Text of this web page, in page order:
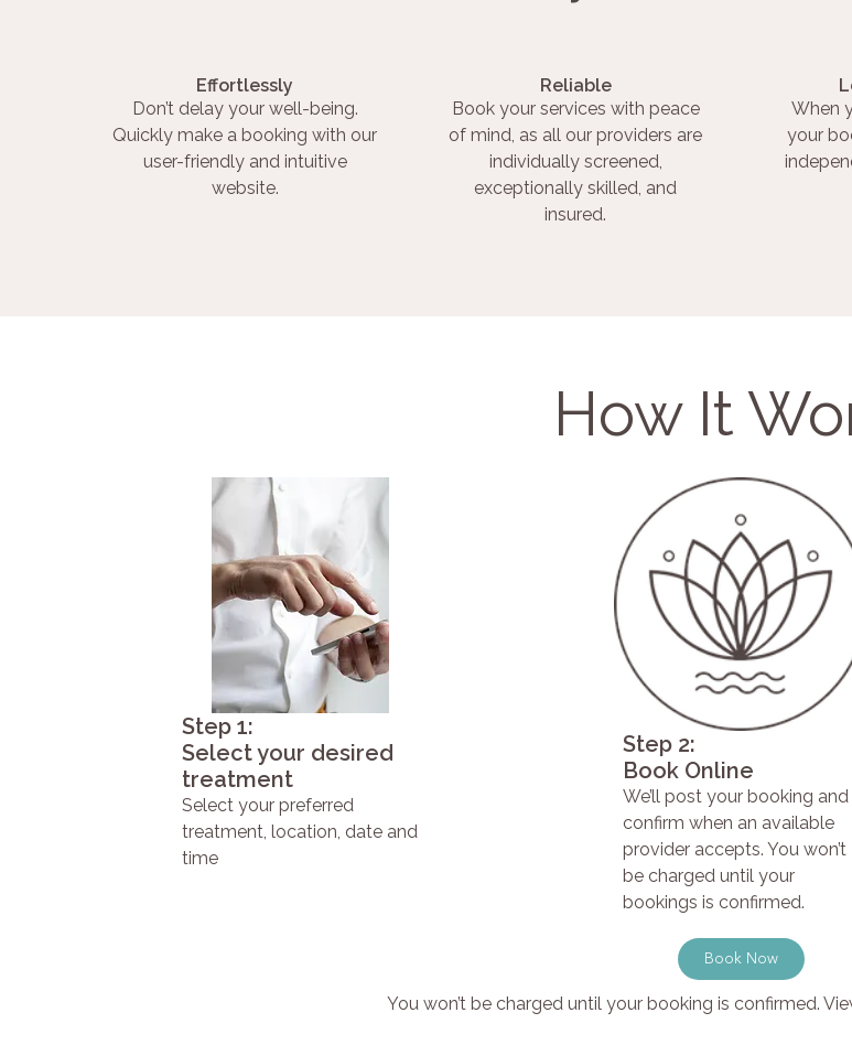
Effortlessly
Don’t delay your well-being.
Quickly make a booking with our
user-friendly and intuitive
website.
Reliable
Book your services with peace
of mind, as all our providers are
individually screened,
exceptionally skilled, and
insured.
When
your
How It
Step 1:
Select your desired
treatment
Select your preferred
treatment, location, date and
time
Step 2:
Book Online
We’ll post your booking and
confirm when an available
provider accepts. You won’t
be charged until your
bookings is confirmed.
Book Now
You won’t be charged until your booking is confirmed.